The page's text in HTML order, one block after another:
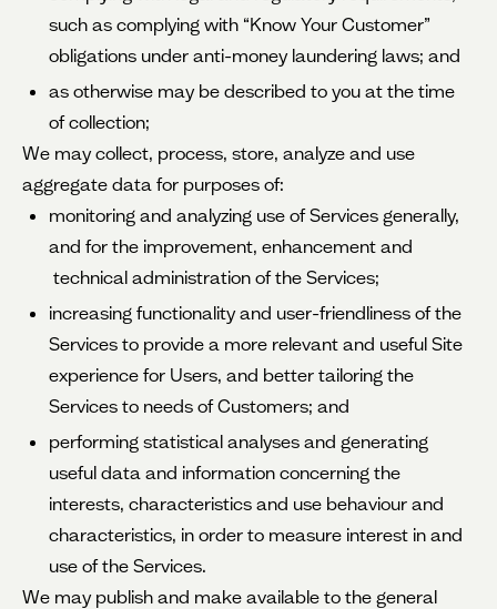
such as complying with “Know Your Customer”
obligations under anti-money laundering laws; and
as otherwise may be described to you at the time
of collection;
We may collect, process, store, analyze and use
aggregate data for purposes of:
monitoring and analyzing use of Services generally,
and for the improvement, enhancement and
technical administration of the Services;
increasing functionality and user-friendliness of the
Services to provide a more relevant and useful Site
experience for Users, and better tailoring the
Services to needs of Customers; and
performing statistical analyses and generating
useful data and information concerning the
interests, characteristics and use behaviour and
characteristics, in order to measure interest in and
use of the Services.
We may publish and make available to the general